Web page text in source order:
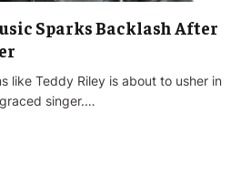
Sparks Backlash After
like Teddy Riley is about to usher in
singer.…